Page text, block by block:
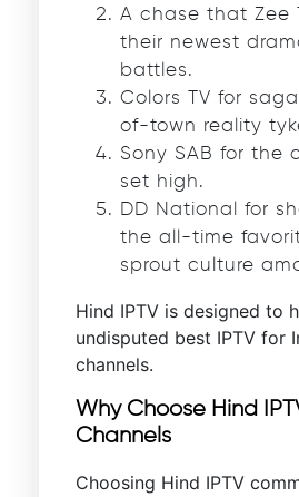
A chase that Zee
their newest
battles.
Colors TV for
of-town reality
Sony SAB for the
set high.
DD National for
the all-time
sprout culture
Hind IPTV is designed to
undisputed best IPTV for
channels.
Why Choose Hind
Channels
Choosing Hind IPTV